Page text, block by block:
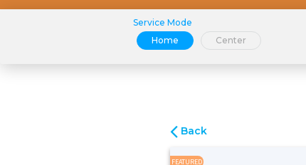
Service Mode
Home
Center
Back
FEATURED